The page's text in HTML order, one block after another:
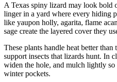
A Texas spiny lizard may look bold
linger in a yard where every hiding
like yaupon holly, agarita, flame
sage create the layered cover they
These plants handle heat better
support insects that lizards hunt. In
widen the hole, and mulch lightly
winter pockets.